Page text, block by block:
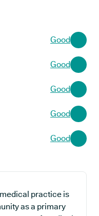
Good
Good
Good
Good
Good
practice is
as a primary